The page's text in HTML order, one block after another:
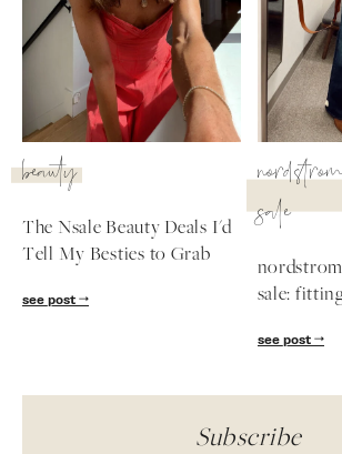
beauty
The Nsale Beauty Deals I'd
Tell My Besties to Grab
see post
sale
sale:
see post
Subscribe